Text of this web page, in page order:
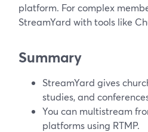
platform. For complex
StreamYard with tools like
Summary
StreamYard gives
studies, and
You can multistream
platforms using RTMP.